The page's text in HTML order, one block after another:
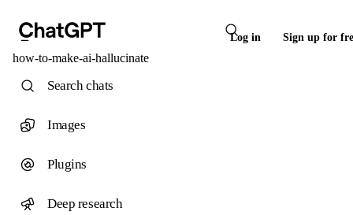
Log in Sign up for
how-to-make-ai-hallucinate
Search chats
Images
Plugins
Deep research